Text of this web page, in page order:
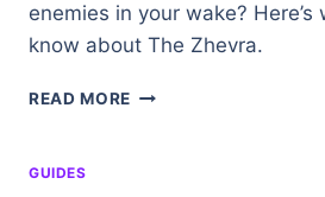
enemies in your wake?
know about The Zhevra.
READ MORE THE
GUIDES